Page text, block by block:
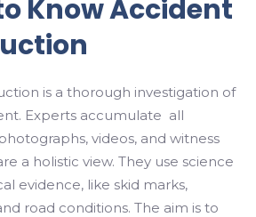
Know Accident
is a thorough investigation of
Experts accumulate all
videos, and witness
a holistic view. They use science
evidence, like skid marks,
road conditions. The aim is to